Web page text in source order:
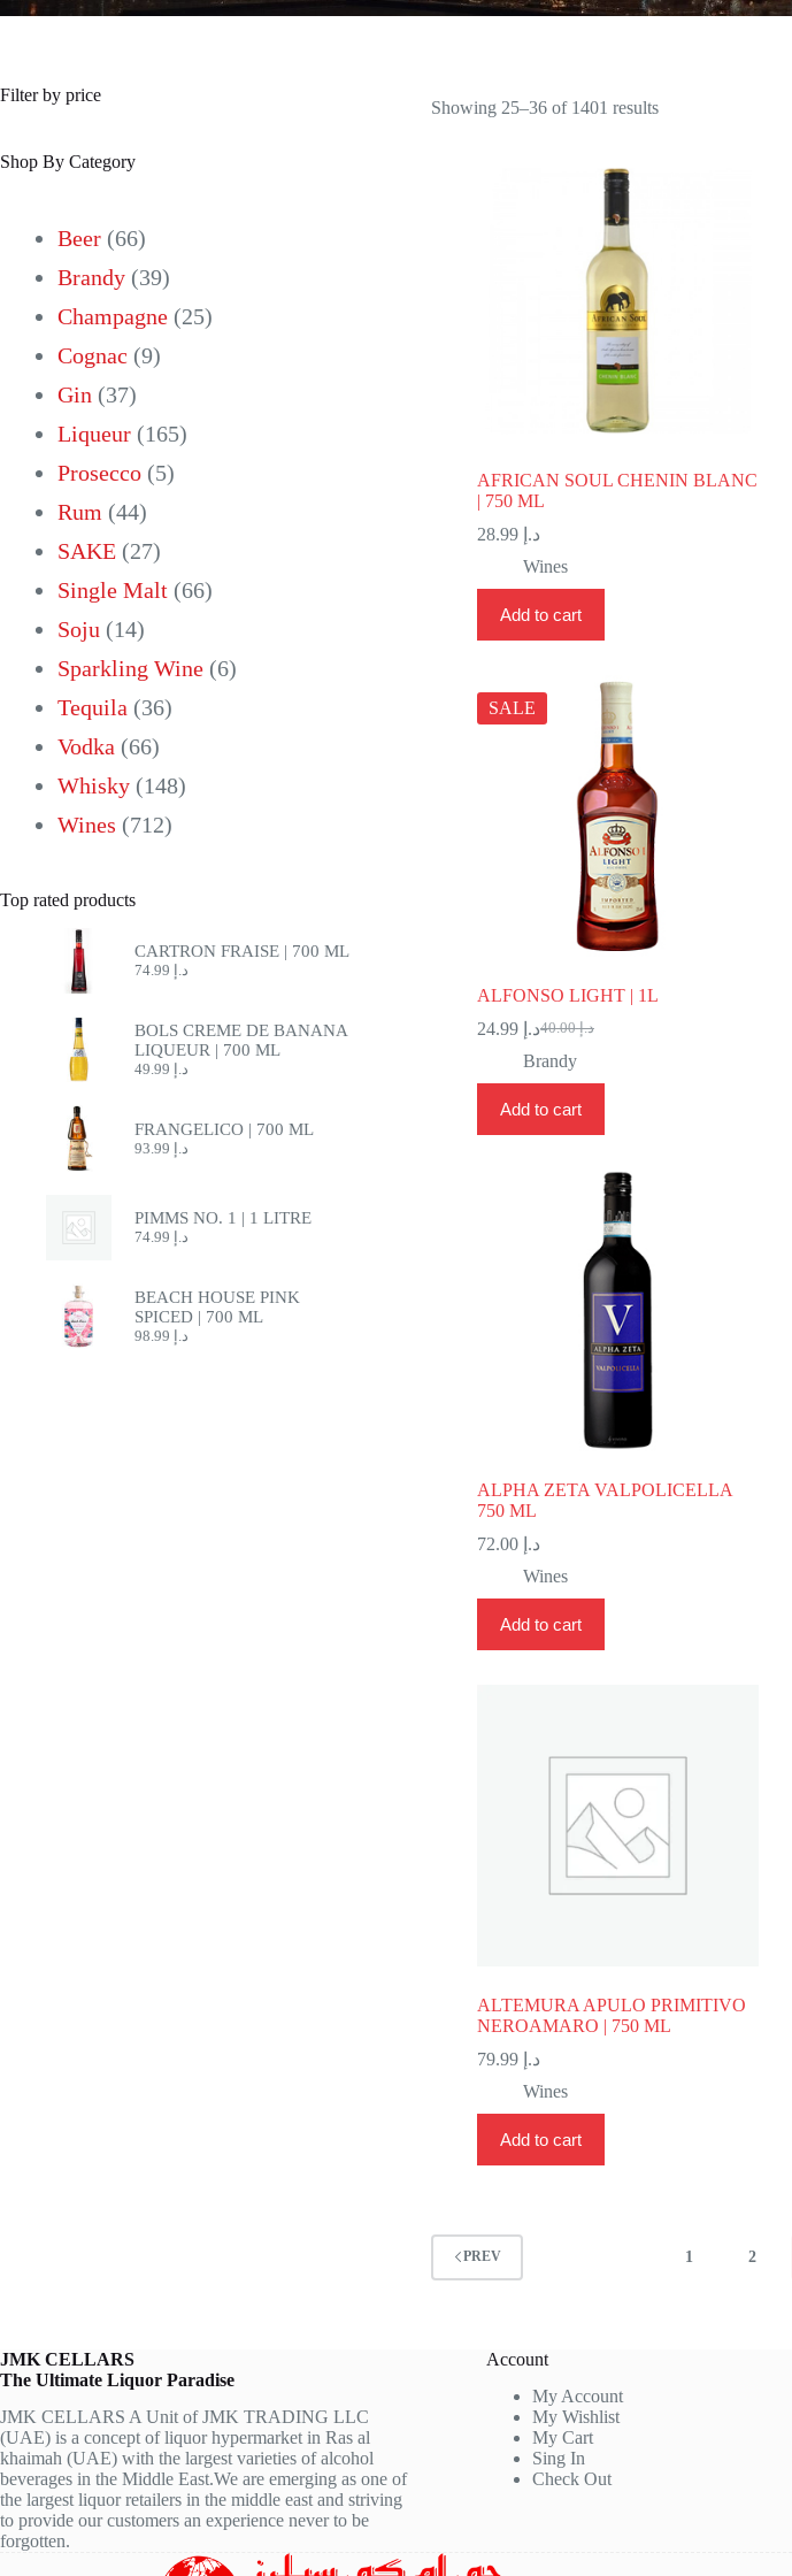
Showing 25–36 of 1401 results
AFRICAN SOUL CHENIN BLANC
| 750 ML
د.إ 28.99
Wines
Add to cart
SALE
ALFONSO LIGHT | 1L
د.إ40.00
Original
price
د.إ 24.99
Current
price
Brandy
Add to cart
ALPHA ZETA VALPOLICELLA
750 ML
د.إ 72.00
Wines
Add to cart
ALTEMURA APULO PRIMITIVO
NEROAMARO | 750 ML
د.إ 79.99
Wines
Add to cart
PREV 1 2
Filter by price
Shop By Category
Beer 6666
products
Brandy 3939
products
Champagne 2525
Cognac 99
Gin 3737
products
Liqueur 165165
Prosecco 55
Rum 4444
products
SAKE 2727
products
Single Malt 6666
Soju 1414
products
Sparkling Wine 66
Tequila 3636
Vodka 6666
products
Whisky 148148
Wines 712712
Top rated products
CARTRON FRAISE | 700 ML
د.إ
BOLS CREME DE BANANA
LIQUEUR | 700 ML
د.إ
FRANGELICO | 700 ML
د.إ
PIMMS NO. 1 | 1 LITRE
د.إ
BEACH HOUSE PINK
SPICED | 700 ML
د.إ
JMK CELLARS
The Ultimate Liquor Paradise
JMK CELLARS A Unit of JMK TRADING LLC
(UAE) is a concept of liquor hypermarket in Ras al
khaimah (UAE) with the largest varieties of alcohol
beverages in the Middle East.We are emerging as one of
the largest liquor retailers in the middle east and striving
to provide our customers an experience never to be
forgotten.
Account
My Account
My Wishlist
My Cart
Sing In
Check Out